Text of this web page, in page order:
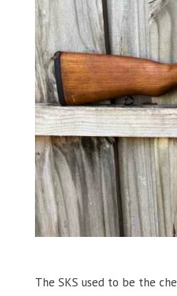
The SKS used to be the